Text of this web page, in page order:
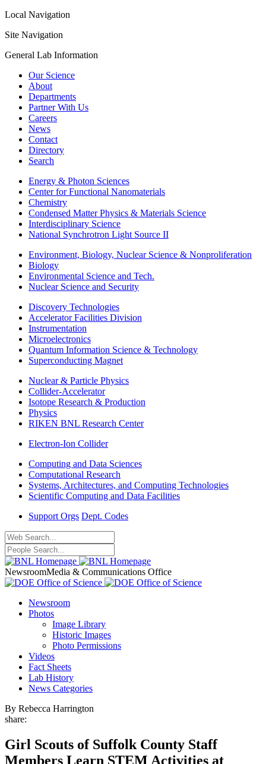
Local Navigation
Site Navigation
General Lab Information
Our Science
About
Departments
Partner With Us
Careers
News
Contact
Directory
Search
Energy & Photon Sciences
Center for Functional Nanomaterials
Chemistry
Condensed Matter Physics & Materials Science
Interdisciplinary Science
National Synchrotron Light Source II
Environment, Biology, Nuclear Science & Nonproliferation
Biology
Environmental Science and Tech.
Nuclear Science and Security
Discovery Technologies
Accelerator Facilities Division
Instrumentation
Microelectronics
Quantum Information Science & Technology
Superconducting Magnet
Nuclear & Particle Physics
Collider-Accelerator
Isotope Research & Production
Physics
RIKEN BNL Research Center
Electron-Ion Collider
Computing and Data Sciences
Computational Research
Systems, Architectures, and Computing Technologies
Scientific Computing and Data Facilities
Support Orgs Dept. Codes
NewsroomMedia & Communications Office
Newsroom
Photos
Image Library
Historic Images
Photo Permissions
Videos
Fact Sheets
Lab History
News Categories
By Rebecca Harrington
share:
Girl Scouts of Suffolk County Staff
Members Learn STEM Activities at